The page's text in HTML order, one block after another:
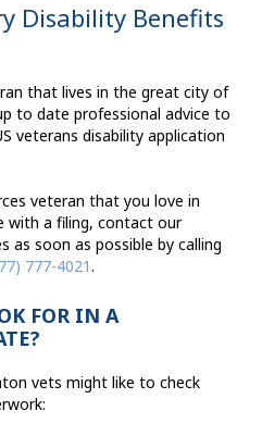
Disability Benefits
that lives in the great city of
to date professional advice to
veterans disability application
veteran that you love in
with a filing, contact our
as soon as possible by calling
777-4021.
FOR IN A
vets might like to check